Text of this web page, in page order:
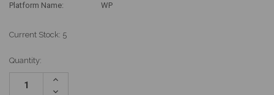
Platform Name:
WP
Current Stock: 5
Quantity:
Increase
Decrease